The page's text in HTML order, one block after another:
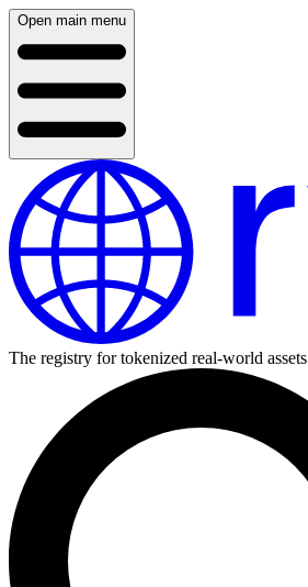
Open main menu
The registry for tokenized real-world assets